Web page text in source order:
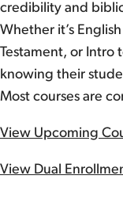
credibility and
Whether it’s
Testament, or Intro
knowing their
Most courses are
View Upcoming
View Dual